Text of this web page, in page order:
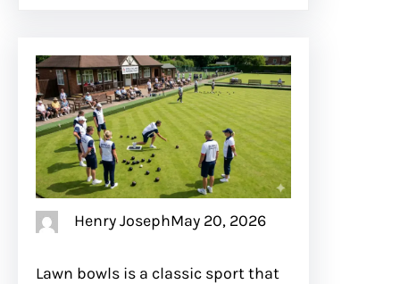
Henry JosephMay 20, 2026
Lawn bowls is a classic sport that